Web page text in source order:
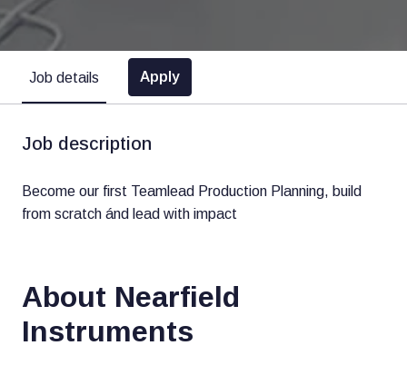
Job details Apply
Job description
Become our first Teamlead Production Planning, build
from scratch ánd lead with impact
About Nearfield
Instruments